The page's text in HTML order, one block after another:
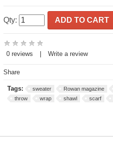
Qty: ADD TO CART
0 reviews | Write a review
Share
Tags: sweater Rowan magazine
throw
wrap shawl scarf